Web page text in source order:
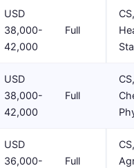
USD
38,000-
42,000
Full
USD
38,000-
42,000
Full
USD
36,000-
Full